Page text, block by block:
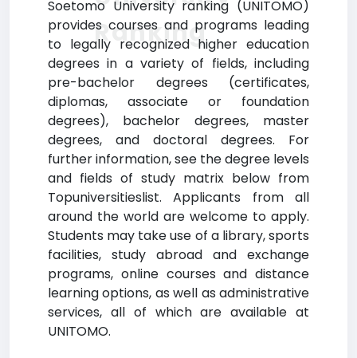
Soetomo University ranking (UNITOMO)
provides courses and programs leading
to legally recognized higher education
degrees in a variety of fields, including
pre-bachelor degrees (certificates,
diplomas, associate or foundation
degrees), bachelor degrees, master
degrees, and doctoral degrees. For
further information, see the degree levels
and fields of study matrix below from
Topuniversitieslist. Applicants from all
around the world are welcome to apply.
Students may take use of a library, sports
facilities, study abroad and exchange
programs, online courses and distance
learning options, as well as administrative
services, all of which are available at
UNITOMO.
Ranking